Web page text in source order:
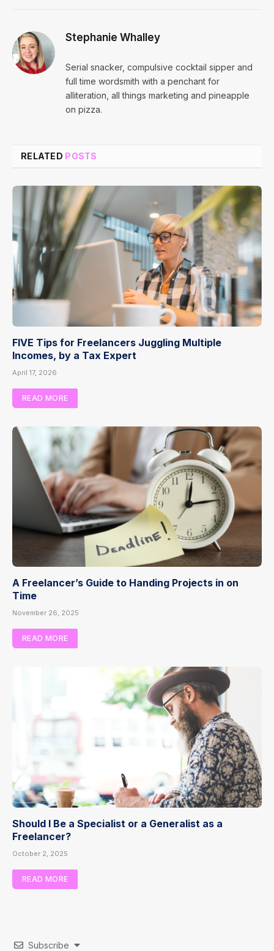
Stephanie Whalley
Serial snacker, compulsive cocktail sipper and
full time wordsmith with a penchant for
alliteration, all things marketing and pineapple
on pizza.
RELATED POSTS
FIVE Tips for Freelancers Juggling Multiple
Incomes, by a Tax Expert
April 17, 2026
READ MORE
A Freelancer’s Guide to Handing Projects in on
Time
November 26, 2025
READ MORE
Should I Be a Specialist or a Generalist as a
Freelancer?
October 2, 2025
READ MORE
Subscribe